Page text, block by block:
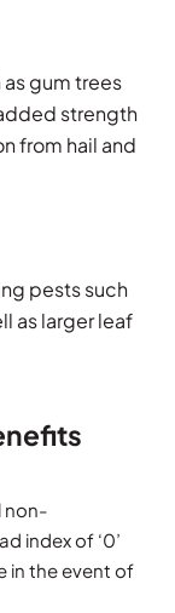
gum trees
strength
from hail and
pests such
as larger leaf
non-
index of ‘0’
in the event of